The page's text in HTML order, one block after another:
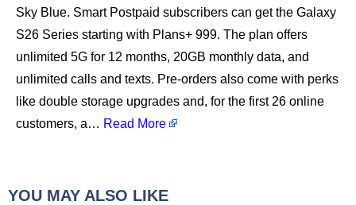
Sky Blue. Smart Postpaid subscribers can get the Galaxy
S26 Series starting with Plans+ 999. The plan offers
unlimited 5G for 12 months, 20GB monthly data, and
unlimited calls and texts. Pre-orders also come with perks
like double storage upgrades and, for the first 26 online
customers, a… Read More
YOU MAY ALSO LIKE